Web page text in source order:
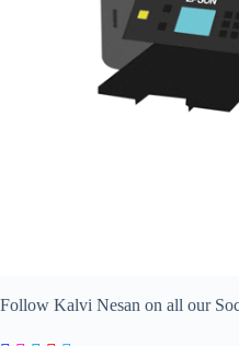
Follow Kalvi Nesan on all our